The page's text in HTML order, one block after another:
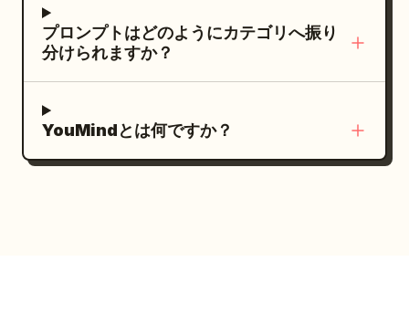
of negative space in the environment
preserving a quiet afternoon feel. Third
saved a Cuju ball with her knee; her body
プロンプトはどのようにカテゴリへ振り
分けられますか？
YouMindとは何ですか？